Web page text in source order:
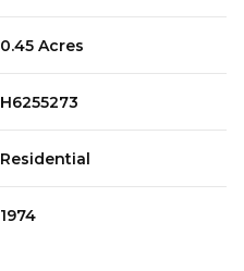
0.45 Acres
H6255273
Residential
1974